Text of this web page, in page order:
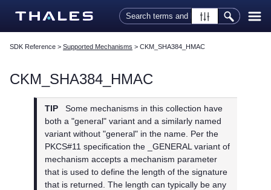
Skip To Main Content
SDK Reference > Supported Mechanisms > CKM_SHA384_HMAC
CKM_SHA384_HMAC
TIP
Some mechanisms in this collection have
both a "general" variant and a similarly named
variant without "general" in the name. Per the
PKCS#11 specification the _GENERAL variant of
mechanism accepts a mechanism parameter
that is used to define the length of the signature
that is returned. The length can typically be any